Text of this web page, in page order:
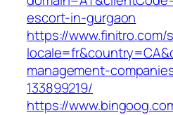
escort-in-gurgaon
https://www.finitro.com/
management-
133899219/
https://